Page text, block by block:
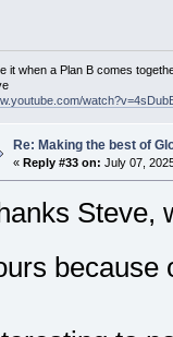
it when a Plan B comes
Re: Making the best of
« Reply #33 on: July 07,
Steve,